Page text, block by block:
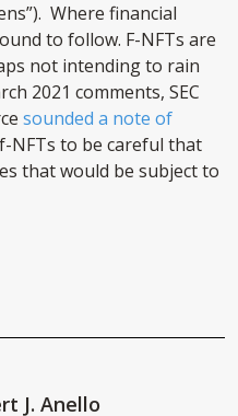
Where financial
to follow. F-NFTs are
not intending to rain
2021 comments, SEC
sounded a note of
NFTs to be careful that
that would be subject to
J. Anello